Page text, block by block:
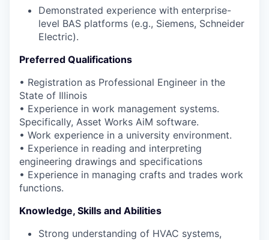
Demonstrated experience with enterprise-
level BAS platforms (e.g., Siemens, Schneider
Electric).
Preferred Qualifications
• Registration as Professional Engineer in the
State of Illinois
• Experience in work management systems.
Specifically, Asset Works AiM software.
• Work experience in a university environment.
• Experience in reading and interpreting
engineering drawings and specifications
• Experience in managing crafts and trades work
functions.
Knowledge, Skills and Abilities
Strong understanding of HVAC systems,